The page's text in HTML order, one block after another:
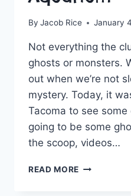
By Jacob Rice January
Not everything the
ghosts or monsters.
out when we’re not
mystery. Today, it
Tacoma to see
going to be some
the scoop, videos…
READ MORE GHOSTLY